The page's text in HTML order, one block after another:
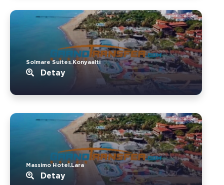
Solmare Suites.Konyaalti
Detay
Massimo Hotel.Lara
Detay